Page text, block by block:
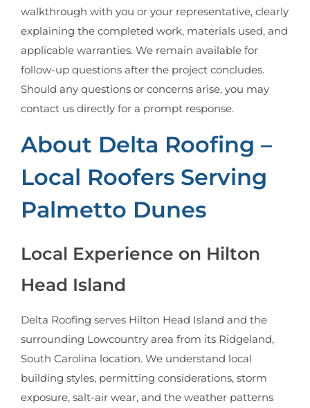
walkthrough with you or your representative, clearly
explaining the completed work, materials used, and
applicable warranties. We remain available for
follow-up questions after the project concludes.
Should any questions or concerns arise, you may
contact us directly for a prompt response.
About Delta Roofing –
Local Roofers Serving
Palmetto Dunes
Local Experience on Hilton
Head Island
Delta Roofing serves Hilton Head Island and the
surrounding Lowcountry area from its Ridgeland,
South Carolina location. We understand local
building styles, permitting considerations, storm
exposure, salt-air wear, and the weather patterns